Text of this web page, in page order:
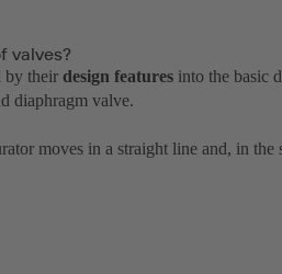
valves?
by their design features into the basic
diaphragm valve.
moves in a straight line and, in the